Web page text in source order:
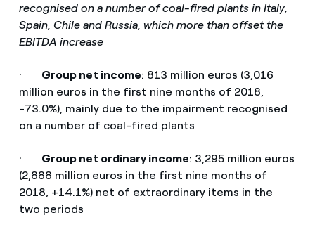
recognised on a number of coal-fired plants in Italy,
Spain, Chile and Russia, which more than offset the
EBITDA increase
· Group net income: 813 million euros (3,016
million euros in the first nine months of 2018,
-73.0%), mainly due to the impairment recognised
on a number of coal-fired plants
· Group net ordinary income: 3,295 million euros
(2,888 million euros in the first nine months of
2018, +14.1%) net of extraordinary items in the
two periods